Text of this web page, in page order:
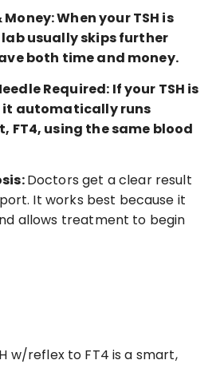
Money: When your TSH is
usually skips further
both time and money.
Required: If your TSH is
it automatically runs
FT4, using the same blood
Doctors get a clear result
It works best because it
allows treatment to begin
w/reflex to FT4 is a smart,